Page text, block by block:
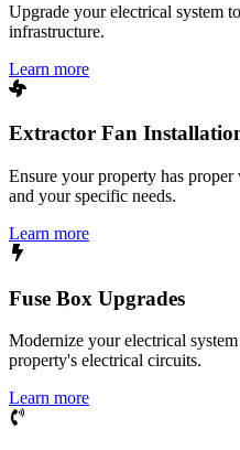
Upgrade your electrical system
infrastructure.
Learn more
Extractor Fan
Ensure your property has
and your specific needs.
Learn more
Fuse Box Upgrades
Modernize your electrical
property's electrical circuits.
Learn more